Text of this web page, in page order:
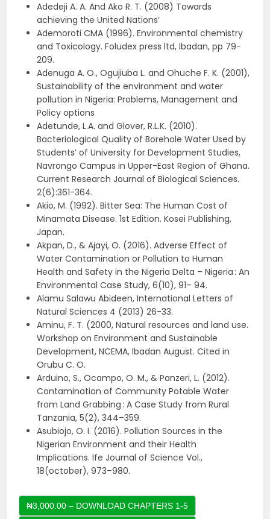
Adedeji A. A. And Ako R. T. (2008) Towards
achieving the United Nations’
Ademoroti CMA (1996). Environmental chemistry
and Toxicology. Foludex press ltd, Ibadan, pp 79-
209.
Adenuga A. O., Ogujiuba L. and Ohuche F. K. (2001),
Sustainability of the environment and water
pollution in Nigeria: Problems, Management and
Policy options
Adetunde, L.A. and Glover, R.L.K. (2010).
Bacteriological Quality of Borehole Water Used by
Students’ of University for Development Studies,
Navrongo Campus in Upper-East Region of Ghana.
Current Research Journal of Biological Sciences.
2(6):361-364.
Akio, M. (1992). Bitter Sea: The Human Cost of
Minamata Disease. 1st Edition. Kosei Publishing,
Japan.
Akpan, D., & Ajayi, O. (2016). Adverse Effect of
Water Contamination or Pollution to Human
Health and Safety in the Nigeria Delta – Nigeria : An
Environmental Case Study, 6(10), 91– 94.
Alamu Salawu Abideen, International Letters of
Natural Sciences 4 (2013) 26-33.
Aminu, F. T. (2000, Natural resources and land use.
Workshop on Environment and Sustainable
Development, NCEMA, Ibadan August. Cited in
Orubu C. O.
Arduino, S., Ocampo, O. M., & Panzeri, L. (2012).
Contamination of Community Potable Water
from Land Grabbing : A Case Study from Rural
Tanzania, 5(2), 344–359.
Asubiojo, O. I. (2016). Pollution Sources in the
Nigerian Environment and their Health
Implications. Ife Journal of Science Vol.,
18(october), 973–980.
₦3,000.00 – DOWNLOAD CHAPTERS 1-5